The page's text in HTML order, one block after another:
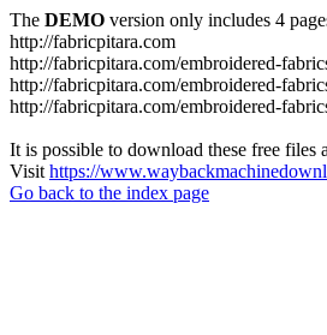
The DEMO version only includes 4
http://fabricpitara.com
http://fabricpitara.com/embroidered-
http://fabricpitara.com/embroidered-
http://fabricpitara.com/embroidered-
It is possible to download these free files
Visit https://
Go back to the index page